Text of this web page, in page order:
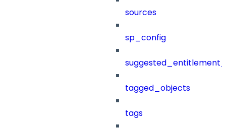
sources
sp_config
tagged_objects
tags